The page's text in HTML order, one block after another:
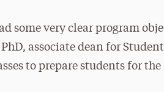
some very clear program
associate dean for
to prepare students for the